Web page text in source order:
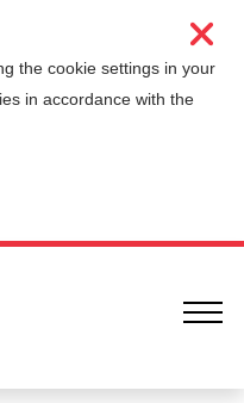
the cookie settings in your
in accordance with the